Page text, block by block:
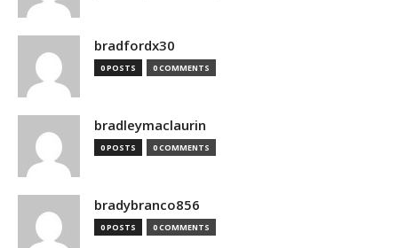
bradfordx30
0 POSTS 0 COMMENTS
bradleymaclaurin
0 POSTS 0 COMMENTS
bradybranco856
0 POSTS 0 COMMENTS